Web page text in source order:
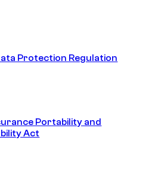
Protection Regulation
Portability and
Act